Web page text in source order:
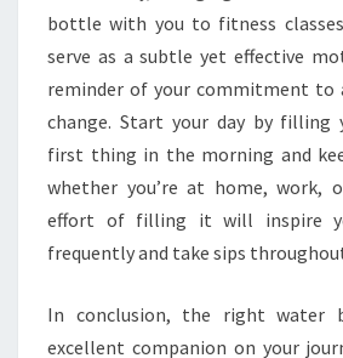
bottle with you to fitness
serve as a subtle yet effective
reminder of your commitment to
change. Start your day by
first thing in the morning and
whether you’re at home, work,
effort of filling it will inspire
frequently and take sips
In conclusion, the right water
excellent companion on your